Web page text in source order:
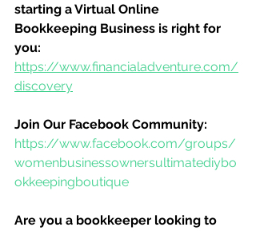
starting a Virtual Online
Bookkeeping Business is right for
you:
https://www.financialadventure.com/
discovery
Join Our Facebook Community:
https://www.facebook.com/groups/
womenbusinessownersultimatediybo
okkeepingboutique
Are you a bookkeeper looking to